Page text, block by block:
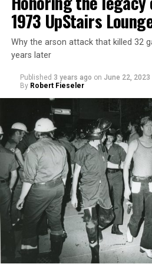
1973 UpStairs
Why the arson attack that killed 32
years later
Published 3 years ago on June 22, 2023
By Robert Fieseler